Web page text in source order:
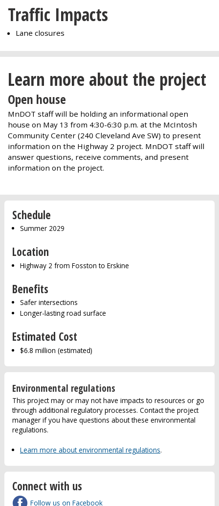
Traffic Impacts
Lane closures
Learn more about the project
Open house
MnDOT staff will be holding an informational open
house on May 13 from 4:30-6:30 p.m. at the McIntosh
Community Center (240 Cleveland Ave SW) to present
information on the Highway 2 project. MnDOT staff will
answer questions, receive comments, and present
information on the project.
Schedule
Summer 2029
Location
Highway 2 from Fosston to Erskine
Benefits
Safer intersections
Longer-lasting road surface
Estimated Cost
$6.8 million (estimated)
Environmental regulations
This project may or may not have impacts to resources or go
through additional regulatory processes. Contact the project
manager if you have questions about these environmental
regulations.
Learn more about environmental regulations.
Connect with us
Follow us on Facebook